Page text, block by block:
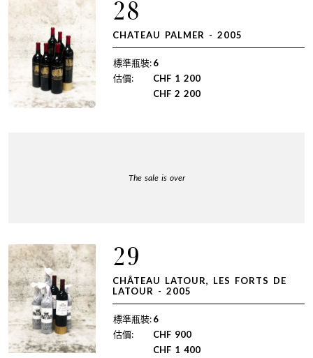
28
CHATEAU PALMER - 2005
標準瓶裝:6
估價:
CHF 1 200
CHF 2 200
The sale is over
29
CHÂTEAU LATOUR, LES FORTS DE
LATOUR - 2005
標準瓶裝:6
估價:
CHF 900
CHF 1 400